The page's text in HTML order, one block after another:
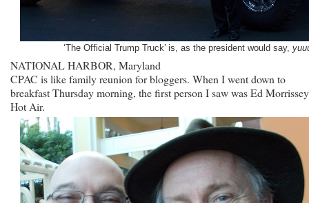
‘The Official Trump Truck’ is, as the president would say,
NATIONAL HARBOR, Maryland
CPAC is like family reunion for bloggers. When I went down to
breakfast Thursday morning, the first person I saw was Ed
Hot Air.